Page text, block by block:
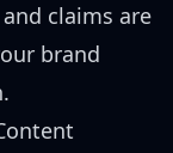
claims are
brand